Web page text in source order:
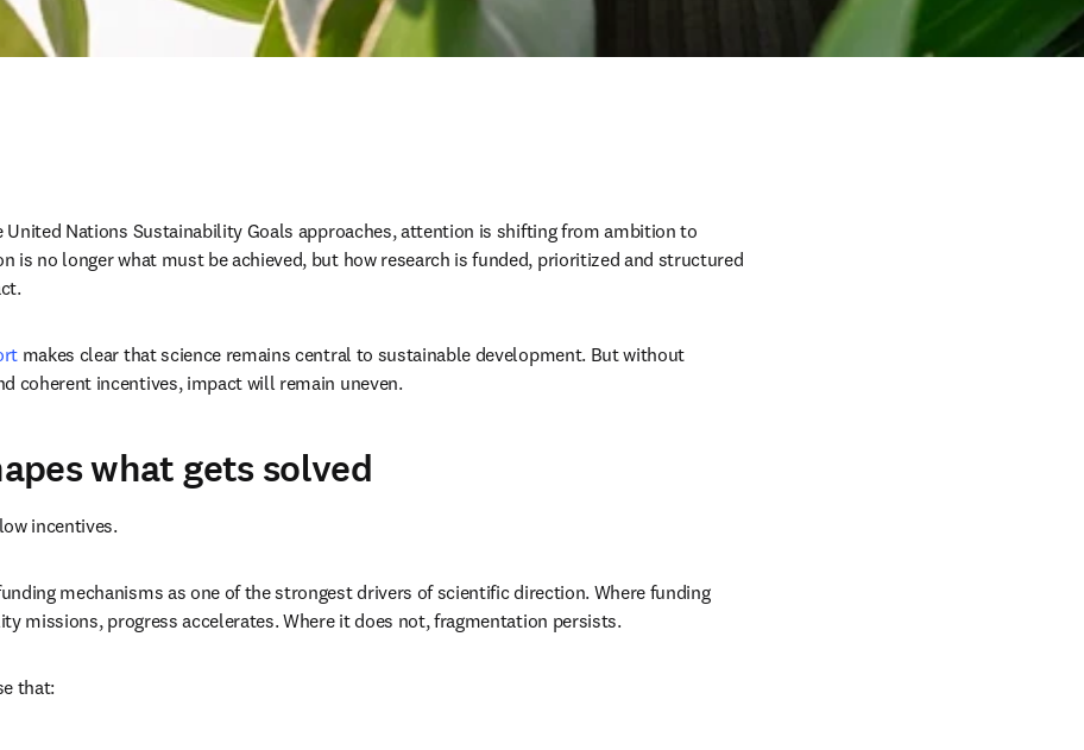
United Nations Sustainability Goals approaches, attention is shifting from ambition to
is no longer what must be achieved, but how research is funded, prioritized and structured
makes clear that science remains central to sustainable development. But without
coherent incentives, impact will remain uneven.
what gets solved
incentives.
mechanisms as one of the strongest drivers of scientific direction. Where funding
missions, progress accelerates. Where it does not, fragmentation persists.
that: